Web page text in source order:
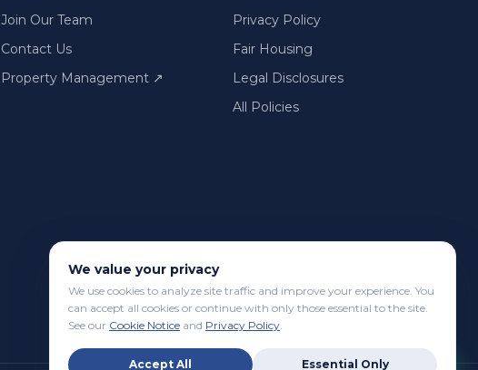
Join Our Team
Contact Us
Property Management ↗
Privacy Policy
Fair Housing
Legal Disclosures
All Policies
We value your privacy
We use cookies to analyze site traffic and improve your experience. You
can accept all cookies or continue with only those essential to the site.
See our Cookie Notice and Privacy Policy.
Accept All Essential Only